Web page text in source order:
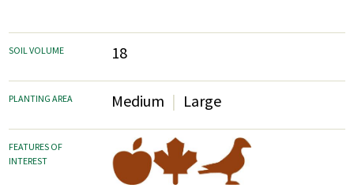
SOIL VOLUME 18
PLANTING AREA Medium Large
FEATURES OF
INTEREST